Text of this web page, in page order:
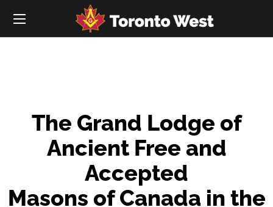
The Grand Lodge of
Ancient Free and
Accepted
Masons of Canada in the